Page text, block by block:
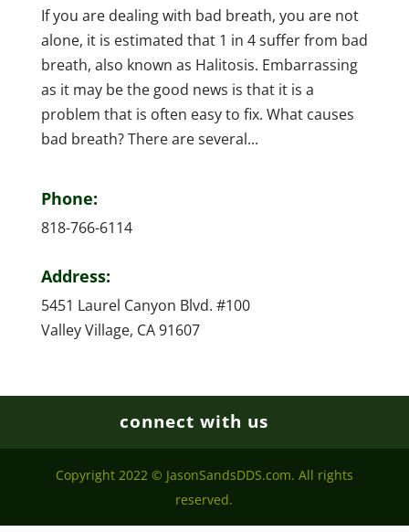
If you are dealing with bad breath, you are not
alone, it is estimated that 1 in 4 suffer from bad
breath, also known as Halitosis. Embarrassing
as it may be the good news is that it is a
problem that is often easy to fix. What causes
bad breath? There are several...
Phone:
818-766-6114
Address:
5451 Laurel Canyon Blvd. #100
Valley Village, CA 91607
connect with us
Copyright 2022 © JasonSandsDDS.com. All rights
reserved.